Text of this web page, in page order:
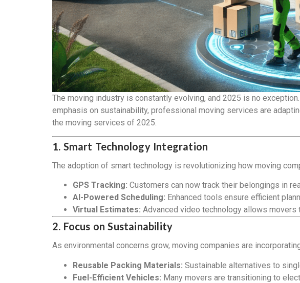
The moving industry is constantly evolving, and 2025 is no
emphasis on sustainability, professional moving services are
the moving services of 2025.
1. Smart Technology Integration
The adoption of smart technology is revolutionizing how moving
GPS Tracking: Customers can now track their belongings in
AI-Powered Scheduling: Enhanced tools ensure efficient
Virtual Estimates: Advanced video technology allows
2. Focus on Sustainability
As environmental concerns grow, moving companies are
Reusable Packing Materials: Sustainable alternatives to
Fuel-Efficient Vehicles: Many movers are transitioning to